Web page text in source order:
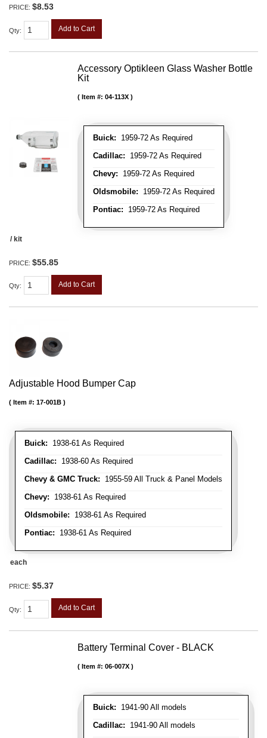
PRICE: $8.53
Qty: Add to Cart
Accessory Optikleen Glass Washer Bottle
Kit
Buick: 1959-72 As Required
Cadillac: 1959-72 As Required
Chevy: 1959-72 As Required
Oldsmobile: 1959-72 As Required
Pontiac: 1959-72 As Required
Item #: 04-113X
/ kit
PRICE: $55.85
Qty: Add to Cart
Adjustable Hood Bumper Cap
Buick: 1938-61 As Required
Cadillac: 1938-60 As Required
Chevy & GMC Truck: 1955-59 All Truck & Panel Models
Chevy: 1938-61 As Required
Oldsmobile: 1938-61 As Required
Pontiac: 1938-61 As Required
Item #: 17-001B
each
PRICE: $5.37
Qty: Add to Cart
Battery Terminal Cover - BLACK
Buick: 1941-90 All models
Cadillac: 1941-90 All models
Item #: 06-007X